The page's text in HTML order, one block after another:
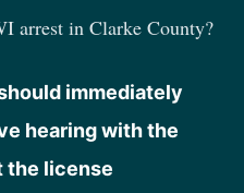
arrest in Clarke County?
immediately
hearing with the
the license